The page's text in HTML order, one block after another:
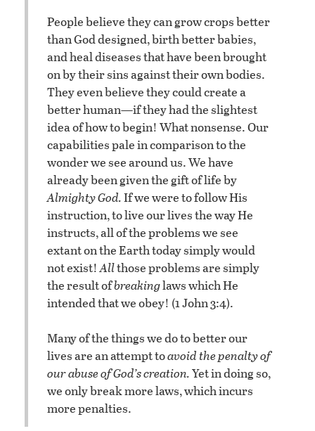
People believe they can grow crops better
than God designed, birth better babies,
and heal diseases that have been brought
on by their sins against their own bodies.
They even believe they could create a
better human—if they had the slightest
idea of how to begin! What nonsense. Our
capabilities pale in comparison to the
wonder we see around us. We have
already been given the gift of life by
Almighty God.If we were to follow His
instruction, to live our lives the way He
instructs, all of the problems we see
extant on the Earth today simply would
not exist!Allthose problems are simply
the result ofbreakinglaws which He
intended that we obey! (1 John 3:4).
Many of the things we do to better our
lives are an attempt toavoid the penalty of
our abuse of God’s creation.Yet in doing so,
we only break more laws, which incurs
more penalties.